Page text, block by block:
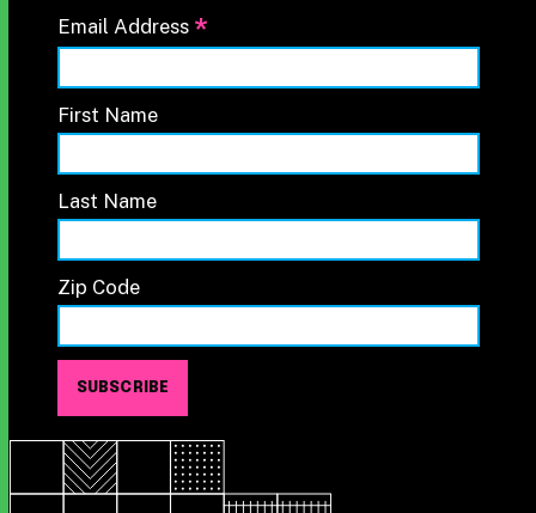
Email Address *
First Name
Last Name
Zip Code